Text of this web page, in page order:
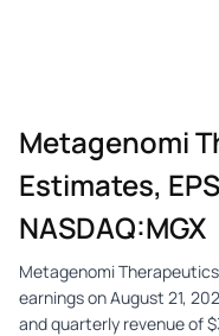
Metagenomi
Estimates,
NASDAQ:MGX
Metagenomi
earnings on August 21,
and quarterly revenue of